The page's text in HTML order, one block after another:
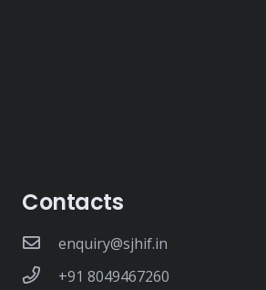
Contacts
enquiry@sjhif.in
+91 8049467260